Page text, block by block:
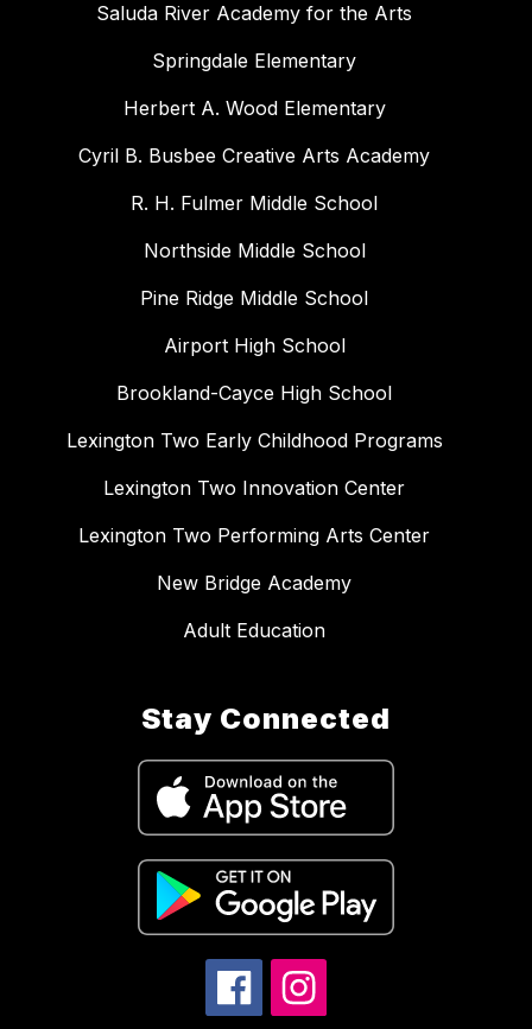
Saluda River Academy for the Arts
Springdale Elementary
Herbert A. Wood Elementary
Cyril B. Busbee Creative Arts Academy
R. H. Fulmer Middle School
Northside Middle School
Pine Ridge Middle School
Airport High School
Brookland-Cayce High School
Lexington Two Early Childhood Programs
Lexington Two Innovation Center
Lexington Two Performing Arts Center
New Bridge Academy
Adult Education
Stay Connected